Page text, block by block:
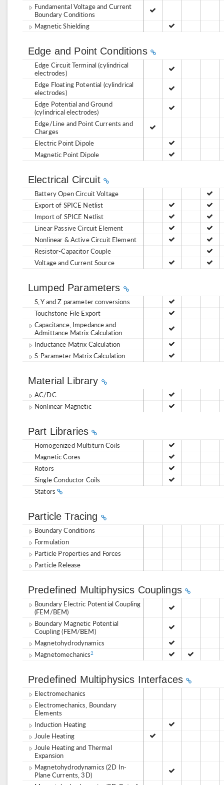
Fundamental Voltage and Current
Boundary Conditions
Magnetic Shielding
Edge and Point Conditions
Edge Circuit Terminal (cylindrical
electrodes)
Edge Floating Potential (cylindrical
electrodes)
Edge Potential and Ground
(cylindrical electrodes)
Edge/Line and Point Currents and
Charges
Electric Point Dipole
Magnetic Point Dipole
Electrical Circuit
Battery Open Circuit Voltage
Export of SPICE Netlist
Import of SPICE Netlist
Linear Passive Circuit Element
Nonlinear & Active Circuit Element
Resistor-Capacitor Couple
Voltage and Current Source
Lumped Parameters
S, Y and Z parameter conversions
Touchstone File Export
Capacitance, Impedance and
Admittance Matrix Calculation
Inductance Matrix Calculation
S-Parameter Matrix Calculation
Material Library
AC/DC
Nonlinear Magnetic
Part Libraries
Homogenized Multiturn Coils
Magnetic Cores
Rotors
Single Conductor Coils
Stators
Particle Tracing
Boundary Conditions
Formulation
Particle Properties and Forces
Particle Release
Predefined Multiphysics Couplings
Boundary Electric Potential Coupling
(FEM/BEM)
Boundary Magnetic Potential
Coupling (FEM/BEM)
Magnetohydrodynamics
Magnetomechanics2
Predefined Multiphysics Interfaces
Electromechanics
Electromechanics, Boundary
Elements
Induction Heating
Joule Heating
Joule Heating and Thermal
Expansion
Magnetohydrodynamics (2D In-
Plane Currents, 3D)